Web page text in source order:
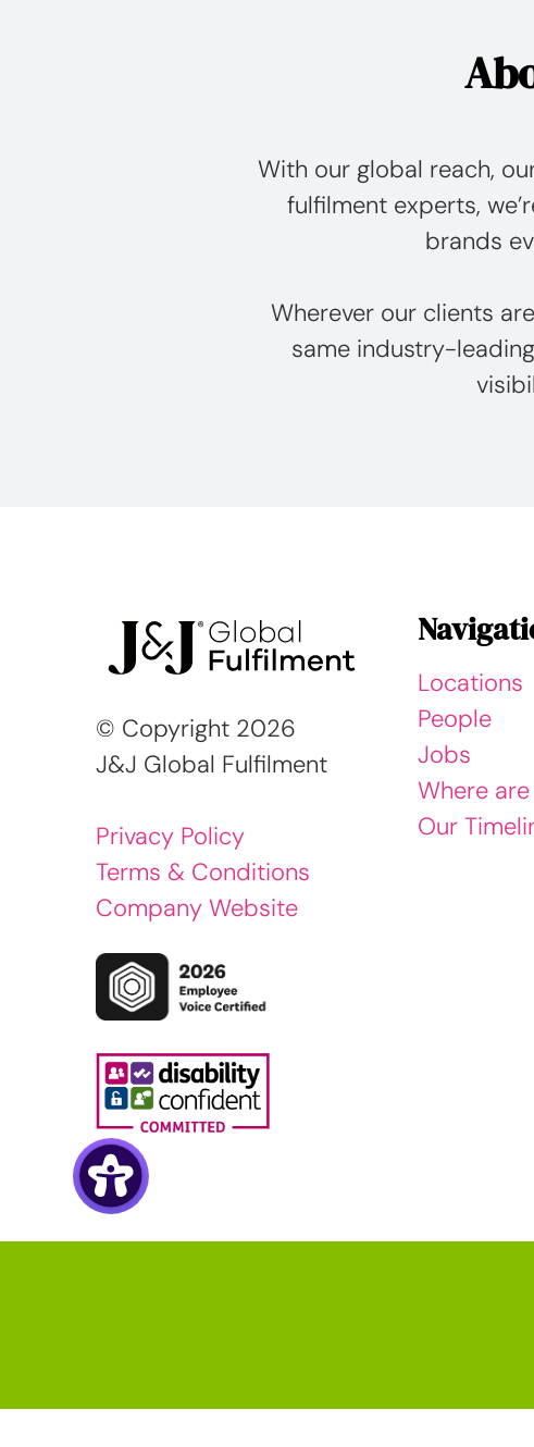
With our global reach,
fulfilment experts,
brands
Wherever our clients
same industry-
© Copyright 2026
J&J Global Fulfilment
Privacy Policy
Terms & Conditions
Company Website
Locations
People
Jobs
Where
Our